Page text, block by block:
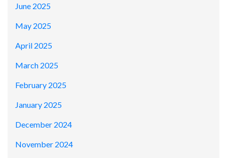
June 2025
May 2025
April 2025
March 2025
February 2025
January 2025
December 2024
November 2024